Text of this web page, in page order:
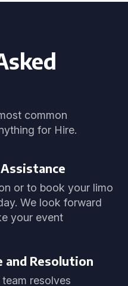
common
for Hire.
or to book your limo
We look forward
your event
and Resolution
resolves